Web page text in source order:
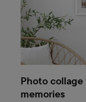
Photo
memories